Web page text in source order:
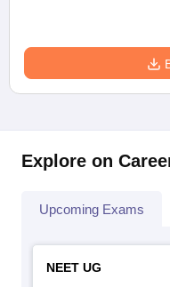
Explore on
Upcoming Exams
NEET UG